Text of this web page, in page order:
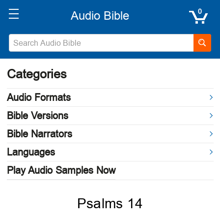
0
Categories
Audio Formats
Bible Versions
Bible Narrators
Languages
Play Audio Samples Now
Psalms 14